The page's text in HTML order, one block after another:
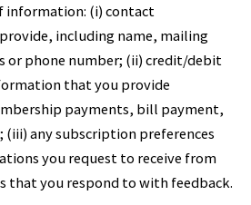
(i) contact
including name, mailing
or phone number; (ii) credit/debit
that you provide
payments, bill payment,
(iii) any subscription preferences
you request to receive from
that you respond to with feedback.